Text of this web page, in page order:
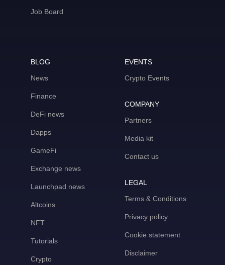
Job Board
BLOG
News
Finance
DeFi news
Dapps
GameFi
Exchange news
Launchpad news
Altcoins
NFT
Tutorials
Crypto
EVENTS
Crypto Events
COMPANY
Partners
Media kit
Contact us
LEGAL
Terms & Conditions
Privacy policy
Cookie statement
Disclaimer